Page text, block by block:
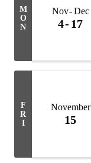
M
O
N
Nov Dec
4 17
F
R
I
November
15